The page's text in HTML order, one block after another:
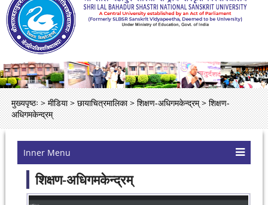
मुख्यपृष्ठः > मीडिया > छायाचित्रमालिका > शिक्षण-अधिगमकेन्द्रम् > शिक्षण-
अधिगमकेन्द्रम्
Inner Menu
शिक्षण-अधिगमकेन्द्रम्